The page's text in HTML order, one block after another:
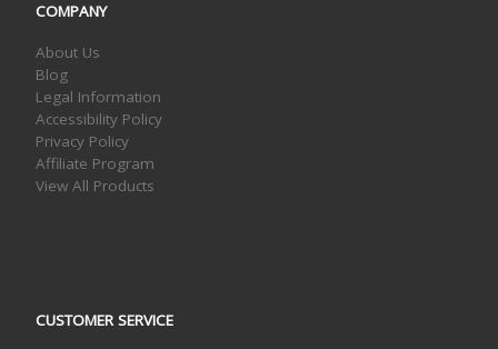
COMPANY
About Us
Blog
Legal Information
Accessibility Policy
Privacy Policy
Affiliate Program
View All Products
CUSTOMER SERVICE